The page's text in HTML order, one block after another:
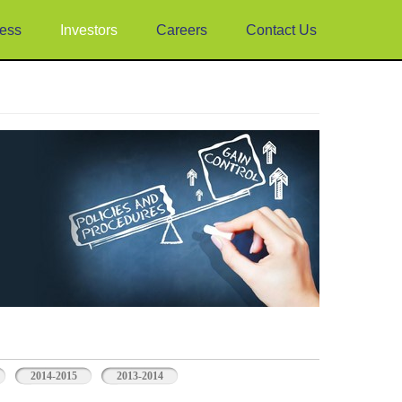
Investors Careers Contact Us
2014-2015 2013-2014